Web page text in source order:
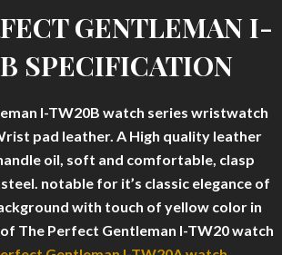
GENTLEMAN I-
SPECIFICATION
I-TW20B watch series wristwatch
pad leather. A High quality leather
oil, soft and comfortable, clasp
notable for it’s classic elegance of
with touch of yellow color in
The Perfect Gentleman I-TW20 watch